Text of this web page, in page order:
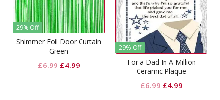
29% Off
Shimmer Foil Door Curtain
Green
£6.99 Original
£4.99Current
29% Off
For a Dad In A Million
Ceramic Plaque
£6.99 Original
£4.99Current